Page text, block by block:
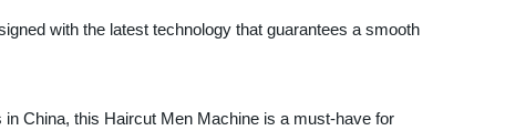
with the latest technology that guarantees a smooth
China, this Haircut Men Machine is a must-have for